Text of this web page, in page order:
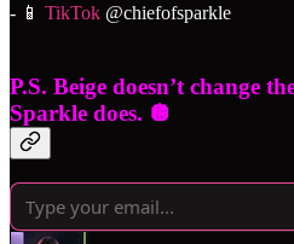
- 📱 TikTok @chiefofsparkle
P.S. Beige doesn’t change
Sparkle does. 🪩